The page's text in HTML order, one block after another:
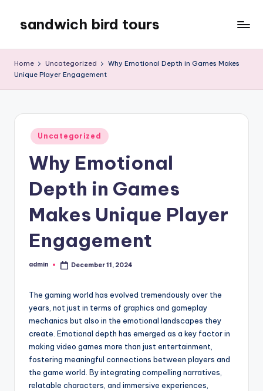
content
sandwich bird tours
tours
Home Uncategorized
Why Emotional Depth in Games Makes
Unique Player Engagement
Posted
in
Uncategorized
Why Emotional
Depth in Games
Makes Unique Player
Engagement
Posted
admin December 11, 2024
The gaming world has evolved tremendously over the
years, not just in terms of graphics and gameplay
mechanics but also in the emotional landscapes they
create. Emotional depth has emerged as a key factor in
making video games more than just entertainment,
fostering meaningful connections between players and
the game world. By integrating compelling narratives,
relatable characters, and immersive experiences,